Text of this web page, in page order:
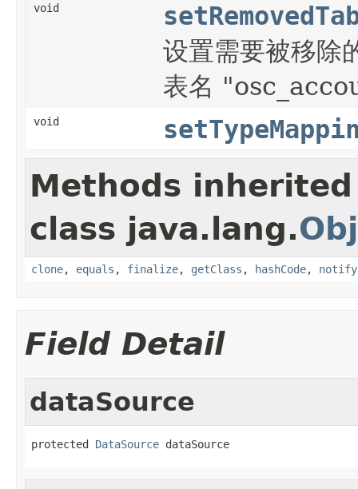
void
设置需要被移
表名
void
Methods
class java.lang.
clone, equals , finalize, getClass , hashCode, notify
Field Detail
dataSource
protected DataSource dataSource